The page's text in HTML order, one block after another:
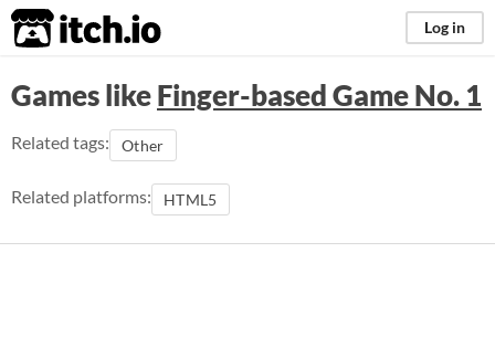
itch.io Log in
Games likeFinger-based Game No. 1
Related tags: Other
Related platforms: HTML5